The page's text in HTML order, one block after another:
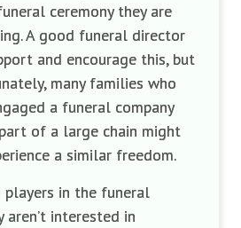
ceremony they are
A good funeral director
and encourage this, but
many families who
a funeral company
of a large chain might
a similar freedom.
players in the funeral
aren’t interested in